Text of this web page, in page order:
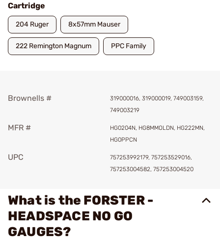
Cartridge
204 Ruger 8x57mm Mauser
222 Remington Magnum PPC Family
Brownells #
319000016, 319000019, 749003159,
749003219
MFR #
HG0204N, HG8MMOLDN, HG222MN,
HG0PPCN
UPC
757253992179, 757253529016,
757253004582, 757253004520
What is the FORSTER -
HEADSPACE NO GO
GAUGES?